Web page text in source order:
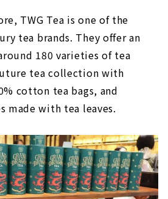
TWG Tea is one of the
tea brands. They offer an
180 varieties of tea
tea collection with
cotton tea bags, and
made with tea leaves.